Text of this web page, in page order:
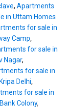
, Apartments
in Uttam Homes
for sale in
Camp,
for sale in
Nagar,
for sale in
Delhi,
for sale in
Colony,